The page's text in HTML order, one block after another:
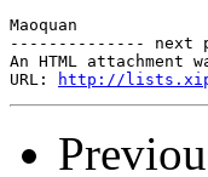
Maoquan
-------------- next
An HTML attachment
URL:
http://